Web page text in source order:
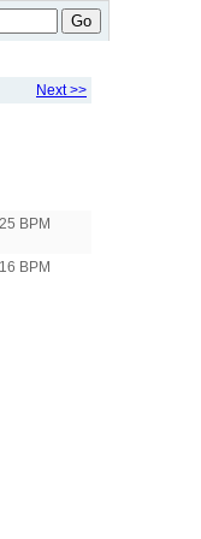
Go
Next >>
BPM
BPM